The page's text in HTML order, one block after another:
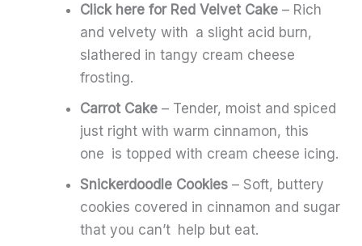
Click here for Red Velvet Cake – Rich
and velvety with a slight acid burn,
slathered in tangy cream cheese
frosting.
Carrot Cake – Tender, moist and spiced
just right with warm cinnamon, this
one is topped with cream cheese icing.
Snickerdoodle Cookies – Soft, buttery
cookies covered in cinnamon and sugar
that you can’t help but eat.